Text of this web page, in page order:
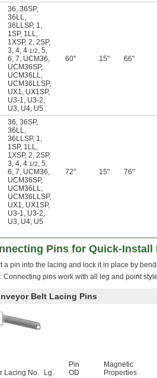
36, 36SP,
36LL,
36LLSP, 1,
1SP, 1LL,
1XSP, 2, 2SP,
3, 4, 4 1/2, 5,
6, 7, UCM36,
UCM36SP,
UCM36LL,
UCM36LLSP,
UX1, UX1SP,
U3-1, U3-2,
U3, U4, U5
60" 15" 66"
36, 36SP,
36LL,
36LLSP, 1,
1SP, 1LL,
1XSP, 2, 2SP,
3, 4, 4 1/2, 5,
6, 7, UCM36,
UCM36SP,
UCM36LL,
UCM36LLSP,
UX1, UX1SP,
U3-1, U3-2,
U3, U4, U5
72" 15" 76"
Pins for Quick-Install
a pin into the lacing and lock it in place by
Connecting pins work with all leg and point
Belt Lacing Pins
Lacing No. Lg.
Pin
OD
Magnetic
Properties